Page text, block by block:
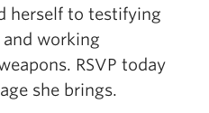
herself to testifying
working
RSVP today
she brings.